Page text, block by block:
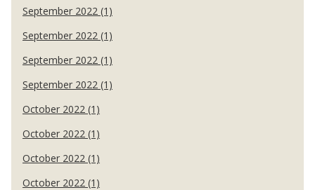
September 2022 (1)
September 2022 (1)
September 2022 (1)
September 2022 (1)
October 2022 (1)
October 2022 (1)
October 2022 (1)
October 2022 (1)